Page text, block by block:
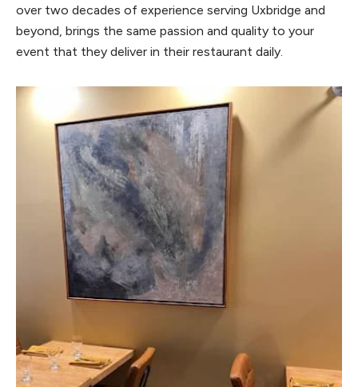
over two decades of experience serving Uxbridge and
beyond, brings the same passion and quality to your
event that they deliver in their restaurant daily.